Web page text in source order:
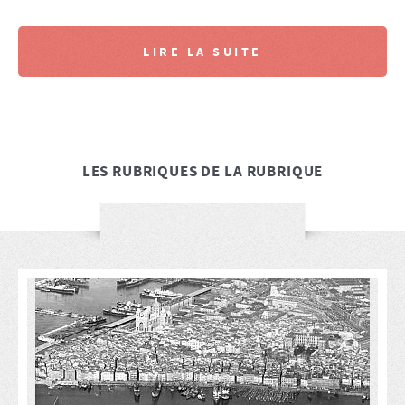
LIRE LA SUITE
LES RUBRIQUES DE LA RUBRIQUE